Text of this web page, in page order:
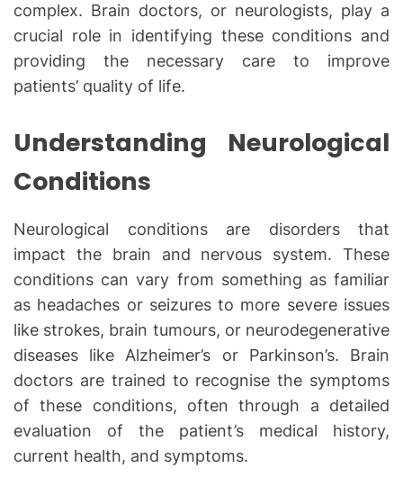
complex. Brain doctors, or neurologists, play a
crucial role in identifying these conditions and
providing the necessary care to improve
patients’ quality of life.
Understanding Neurological
Conditions
Neurological conditions are disorders that
impact the brain and nervous system. These
conditions can vary from something as familiar
as headaches or seizures to more severe issues
like strokes, brain tumours, or neurodegenerative
diseases like Alzheimer’s or Parkinson’s. Brain
doctors are trained to recognise the symptoms
of these conditions, often through a detailed
evaluation of the patient’s medical history,
current health, and symptoms.